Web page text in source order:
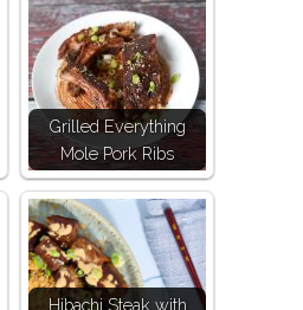
Grilled Everything
Mole Pork Ribs
Hibachi Steak with